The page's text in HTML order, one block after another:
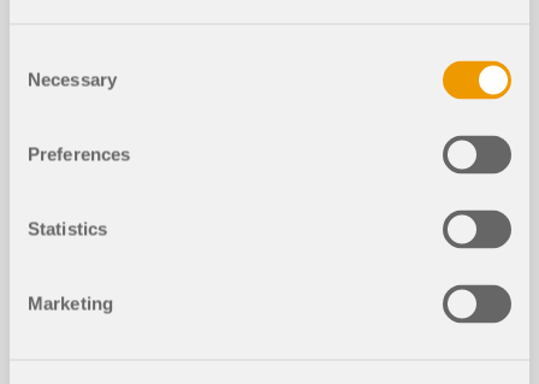
Selection
Necessary
Preferences
Statistics
Marketing
Structural Analysis Mo
If you are looking for models to practice on or as